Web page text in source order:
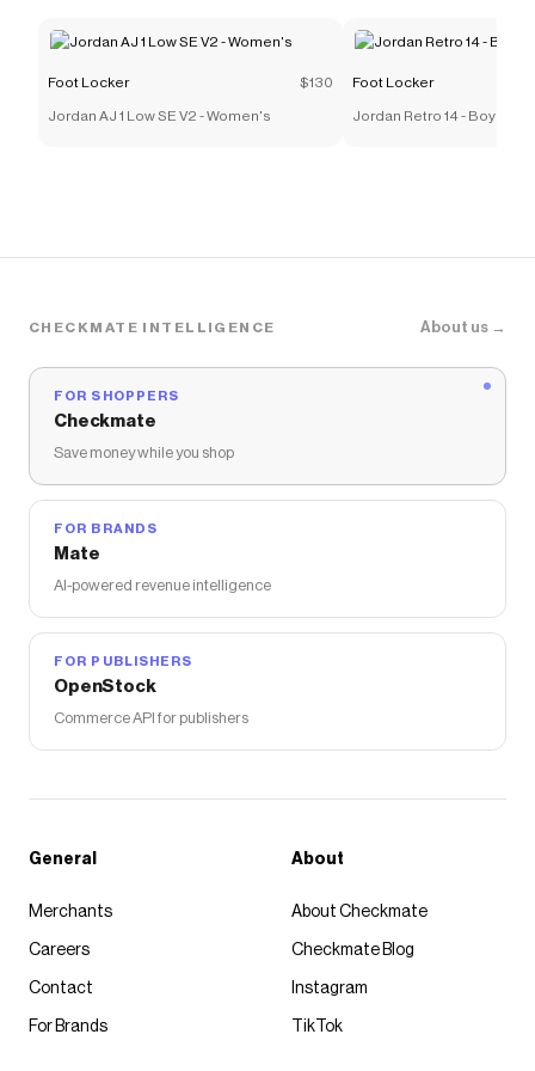
Foot Locker $130
Jordan AJ 1 Low SE V2 - Women's
Foot Locker
Jordan Retro 14 - Boys'
CHECKMATE INTELLIGENCE About us →
FOR SHOPPERS
Checkmate
Save money while you shop
FOR BRANDS
Mate
AI-powered revenue intelligence
FOR PUBLISHERS
OpenStock
Commerce API for publishers
General
Merchants
Careers
Contact
For Brands
About
About Checkmate
Checkmate Blog
Instagram
TikTok